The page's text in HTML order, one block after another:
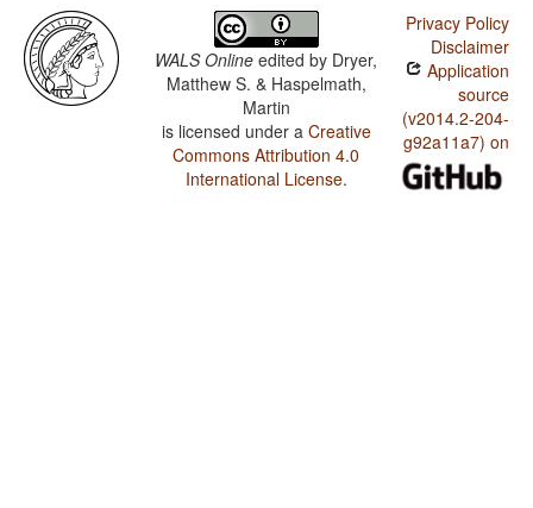
WALS Online edited by Dryer,
Matthew S. & Haspelmath,
Martin
is licensed under a Creative
Commons Attribution 4.0
International License.
Privacy Policy
Disclaimer
Application
source
(v2014.2-204-
g92a11a7) on